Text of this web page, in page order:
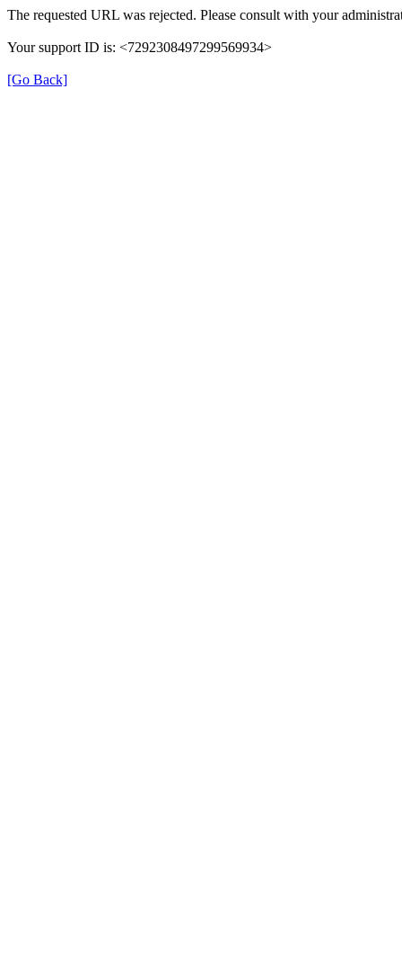
The requested URL was rejected. Please consult with your
Your support ID is: <7292308497299569934>
[Go Back]